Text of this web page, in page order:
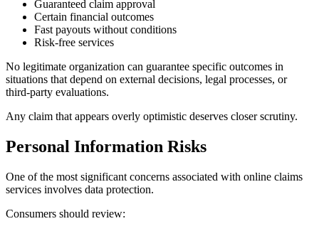
Guaranteed claim approval
Certain financial outcomes
Fast payouts without conditions
Risk-free services
No legitimate organization can guarantee specific outcomes in
situations that depend on external decisions, legal processes, or
third-party evaluations.
Any claim that appears overly optimistic deserves closer scrutiny.
Personal Information Risks
One of the most significant concerns associated with online claims
services involves data protection.
Consumers should review: